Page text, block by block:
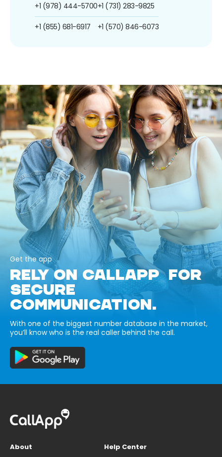
+1 (978) 444-5700
+1 (855) 681-6917
+1 (731) 283-9825
+1 (570) 846-6073
Get the app
RELY ON CALLAPP FOR
SECURE
COMMUNICATION.
With one of the biggest number database in the market,
you’ll know who is the real caller behind the call.
About
Help Center